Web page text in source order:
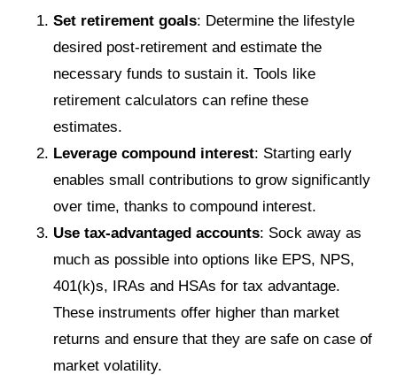
Set retirement goals: Determine the lifestyle
desired post-retirement and estimate the
necessary funds to sustain it. Tools like
retirement calculators can refine these
estimates.
Leverage compound interest: Starting early
enables small contributions to grow significantly
over time, thanks to compound interest.
Use tax-advantaged accounts: Sock away as
much as possible into options like EPS, NPS,
401(k)s, IRAs and HSAs for tax advantage.
These instruments offer higher than market
returns and ensure that they are safe on case of
market volatility.